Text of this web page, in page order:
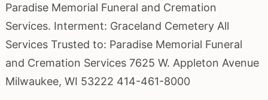
Paradise Memorial Funeral and Cremation
Services. Interment: Graceland Cemetery All
Services Trusted to: Paradise Memorial Funeral
and Cremation Services 7625 W. Appleton Avenue
Milwaukee, WI 53222 414-461-8000